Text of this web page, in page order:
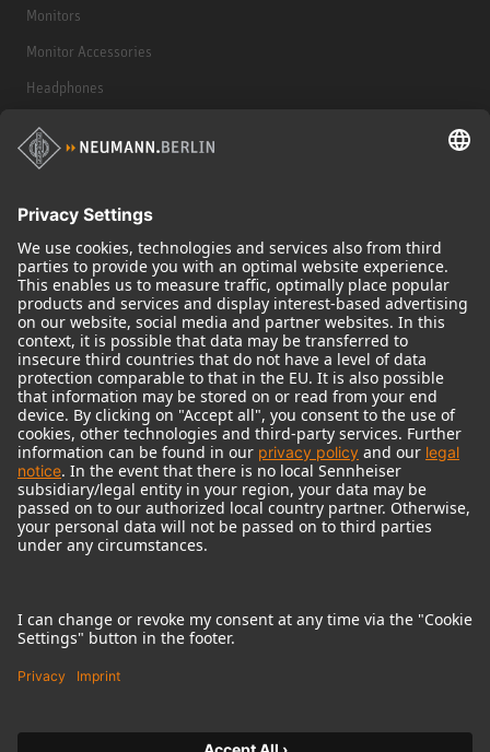
Monitors
Monitor Accessories
Headphones
Historical Products
Audio Interface
© 2018 - 2026Georg Neumann GmbH
Imprint
Terms of use
Terms & Conditions
Right of cancelation